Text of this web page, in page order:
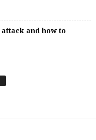
and how to